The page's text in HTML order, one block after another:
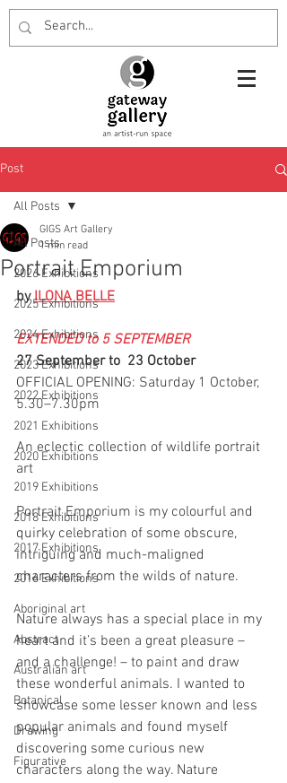
Post
All Posts
2026 Exhibitions
2025 Exhibitions
2024 Exhibitions
2023 Exhibitions
2022 Exhibitions
2021 Exhibitions
2020 Exhibitions
2019 Exhibitions
2018 Exhibitions
2017 Exhibitions
2016 Exhibitions
Aboriginal art
Abstract
Australian art
Botanical
Drawing
Figurative
All Posts
Portrait Emporium
GIGS Art Gallery
1 min read
by ILONA BELLE
EXTENDED to 5 SEPTEMBER
27 September to  23 October
OFFICIAL OPENING: Saturday 1 October,
5.30–7.30pm
An eclectic collection of wildlife portrait
art
Portrait Emporium is my colourful and
quirky celebration of some obscure,
intriguing and much-maligned
characters from the wilds of nature.
Nature always has a special place in my
heart and it’s been a great pleasure –
and a challenge! – to paint and draw
these wonderful animals. I wanted to
showcase some lesser known and less
popular animals and found myself
discovering some curious new
characters along the way. Nature